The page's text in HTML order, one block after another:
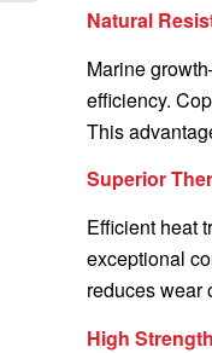
Natural
Marine
efficiency.
This
Superior
Efficient heat
exceptional
reduces wear
High